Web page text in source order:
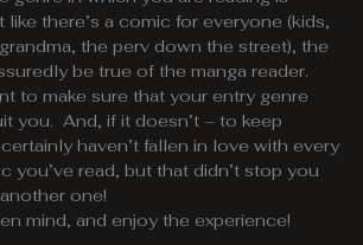
like there’s a comic for everyone (kids,
the perv down the street), the
be true of the manga reader.
to make sure that your entry genre
you. And, if it doesn’t – to keep
haven’t fallen in love with every
you’ve read, but that didn’t stop you
one!
mind, and enjoy the experience!